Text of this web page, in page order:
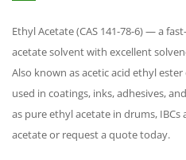
Ethyl Acetate (CAS 141-78-6) — a
acetate solvent with excellent
Also known as acetic acid ethyl
used in coatings, inks, adhesives,
as pure ethyl acetate in drums,
acetate or request a quote today.